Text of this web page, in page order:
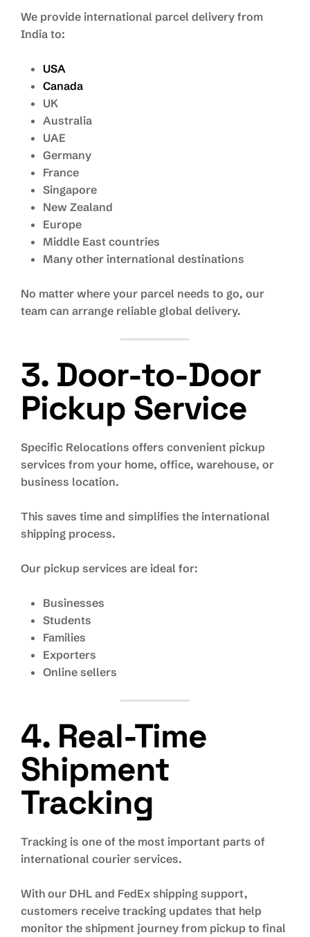
We provide international parcel delivery from
India to:
USA
Canada
UK
Australia
UAE
Germany
France
Singapore
New Zealand
Europe
Middle East countries
Many other international destinations
No matter where your parcel needs to go, our
team can arrange reliable global delivery.
3. Door-to-Door
Pickup Service
Specific Relocations offers convenient pickup
services from your home, office, warehouse, or
business location.
This saves time and simplifies the international
shipping process.
Our pickup services are ideal for:
Businesses
Students
Families
Exporters
Online sellers
4. Real-Time
Shipment
Tracking
Tracking is one of the most important parts of
international courier services.
With our DHL and FedEx shipping support,
customers receive tracking updates that help
monitor the shipment journey from pickup to final